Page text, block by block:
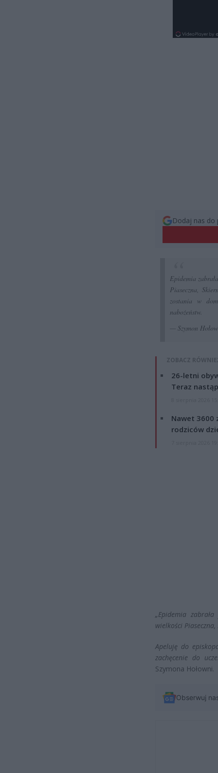
Dodaj nas do
Epidemia
Piaseczna,
zostania w
nabożeństw.
— Szymon
ZOBACZ
26-letni
Teraz
Nawet 3600
rodziców
„Epidemia
wielkości
Apeluję do
zachęcenie do
Szymona Hołowni.
Obserwuj